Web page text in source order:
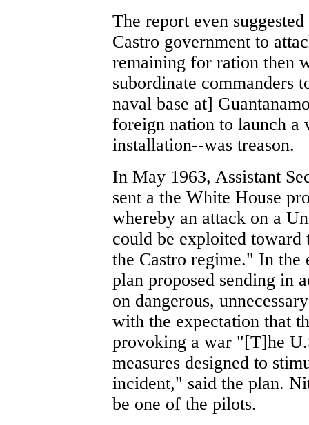
The report even
Castro government to
remaining for ration then
subordinate commanders
naval base at]
foreign nation to launch
installation--was treason.
In May 1963, Assistant
sent a the White House
whereby an attack on a
could be exploited
the Castro regime." In the
plan proposed sending in
on dangerous,
with the expectation that
provoking a war "[T]he
measures designed to
incident," said the plan.
be one of the pilots.